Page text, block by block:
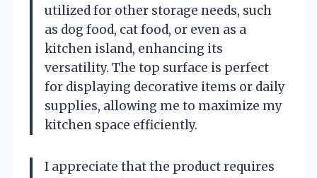
utilized for other storage needs, such
as dog food, cat food, or even as a
kitchen island, enhancing its
versatility. The top surface is perfect
for displaying decorative items or daily
supplies, allowing me to maximize my
kitchen space efficiently.
I appreciate that the product requires